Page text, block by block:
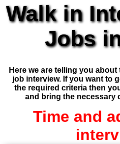
Walk in
Jobs
Here we are telling you
job interview. If you want to
the required criteria then
and bring the necessary
Time and